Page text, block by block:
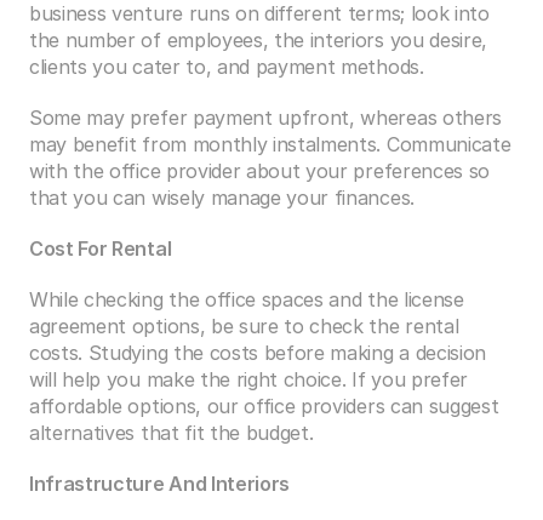
business venture runs on different terms; look into
the number of employees, the interiors you desire,
clients you cater to, and payment methods.
Some may prefer payment upfront, whereas others
may benefit from monthly instalments. Communicate
with the office provider about your preferences so
that you can wisely manage your finances.
Cost For Rental
While checking the office spaces and the license
agreement options, be sure to check the rental
costs. Studying the costs before making a decision
will help you make the right choice. If you prefer
affordable options, our office providers can suggest
alternatives that fit the budget.
Infrastructure And Interiors